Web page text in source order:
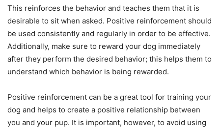
This reinforces the behavior and teaches them that it is
desirable to sit when asked. Positive reinforcement should
be used consistently and regularly in order to be effective.
Additionally, make sure to reward your dog immediately
after they perform the desired behavior; this helps them to
understand which behavior is being rewarded.
Positive reinforcement can be a great tool for training your
dog and helps to create a positive relationship between
you and your pup. It is important, however, to avoid using